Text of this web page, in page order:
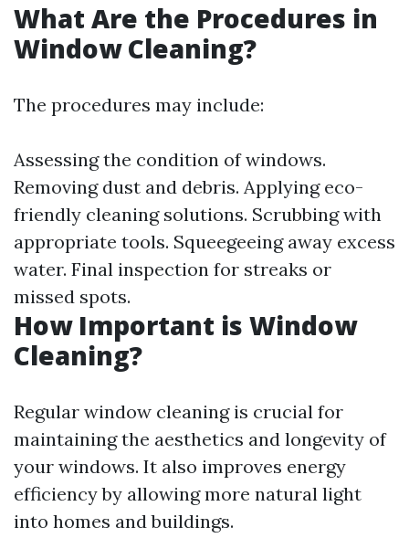
What Are the Procedures in
Window Cleaning?
The procedures may include:
Assessing the condition of windows.
Removing dust and debris. Applying eco-
friendly cleaning solutions. Scrubbing with
appropriate tools. Squeegeeing away excess
water. Final inspection for streaks or
missed spots.
How Important is Window
Cleaning?
Regular window cleaning is crucial for
maintaining the aesthetics and longevity of
your windows. It also improves energy
efficiency by allowing more natural light
into homes and buildings.